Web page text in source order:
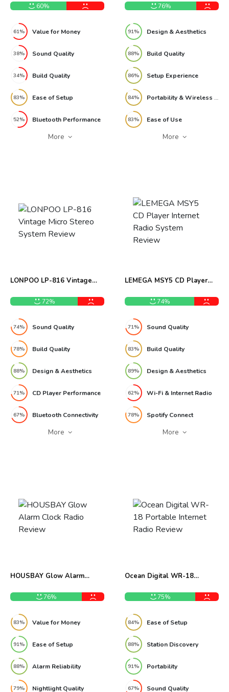
60%
61% Value for Money
38% Sound Quality
34% Build Quality
83% Ease of Setup
52% Bluetooth Performance
More
76%
91% Design & Aesthetics
88% Build Quality
86% Setup Experience
84% Portability & Wireless Use
83% Ease of Use
More
LONPOO LP-816 Vintage
72%
74% Sound Quality
78% Build Quality
88% Design & Aesthetics
71% CD Player Performance
67% Bluetooth Connectivity
More
LEMEGA MSY5 CD Player
Review
74%
71% Sound Quality
83% Build Quality
89% Design & Aesthetics
62% Wi-Fi & Internet Radio
78% Spotify Connect
More
HOUSBAY Glow Alarm
76%
83% Value for Money
91% Ease of Setup
88% Alarm Reliability
79% Nightlight Quality
Ocean Digital WR-18
Review
75%
84% Ease of Setup
88% Station Discovery
91% Portability
67% Sound Quality